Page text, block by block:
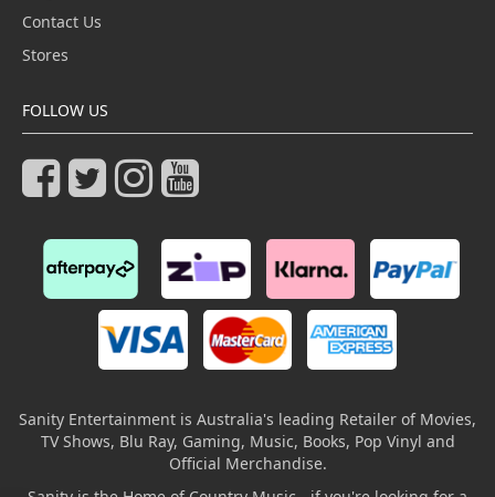
Contact Us
Stores
FOLLOW US
Sanity Entertainment is Australia's leading Retailer of Movies,
TV Shows, Blu Ray, Gaming, Music, Books, Pop Vinyl and
Official Merchandise.